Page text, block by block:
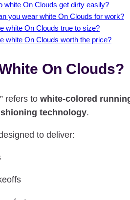
white On Clouds get dirty easily?
you wear white On Clouds for work?
white On Clouds true to size?
white On Clouds worth the price?
On Clouds?
refers to white-colored
technology.
to deliver: